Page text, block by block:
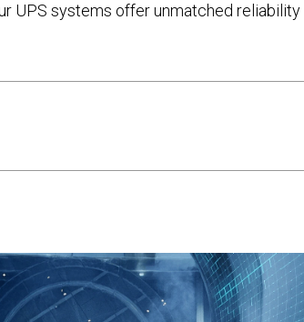
UPS systems offer unmatched